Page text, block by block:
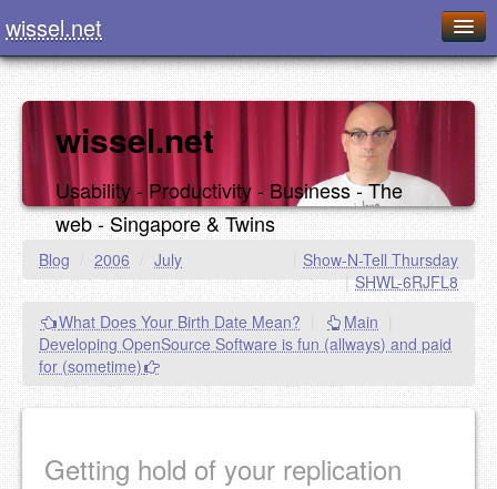
wissel.net
Home
Series
Downloads
Presentations
About / Imprint
Food
wissel.net
Usability - Productivity - Business - The
web - Singapore & Twins
Blog / 2006 / July
Show-N-Tell Thursday
SHWL-6RJFL8
What Does Your Birth Date Mean?
Main
Developing OpenSource Software is fun (allways) and paid
for (sometime)
Getting hold of your replication